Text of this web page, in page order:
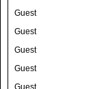
Guest
Guest
Guest
Guest
Guest